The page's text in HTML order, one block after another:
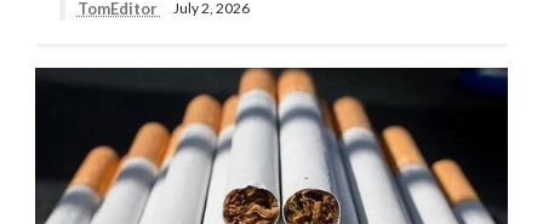
TomEditor July 2, 2026